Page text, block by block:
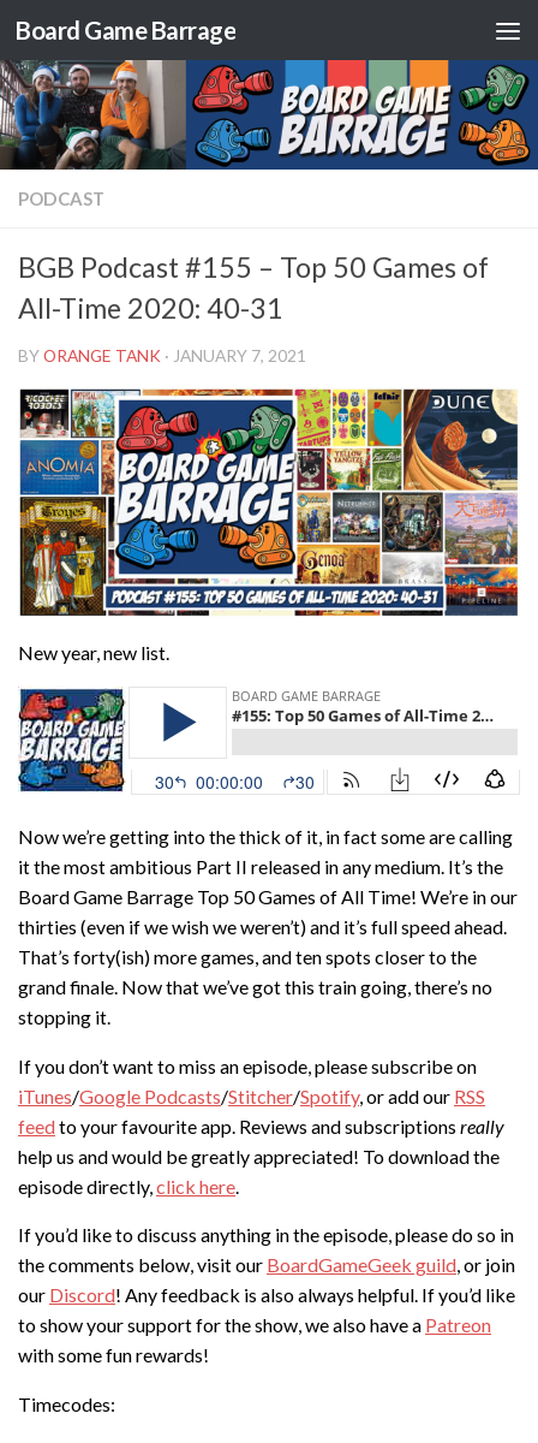
Skip to content
Board Game Barrage
PODCAST
BGB Podcast #155 – Top 50 Games of
All-Time 2020: 40-31
BYORANGE TANK · JANUARY 7, 2021
New year, new list.
Now we’re getting into the thick of it, in fact some are calling
it the most ambitious Part II released in any medium. It’s the
Board Game Barrage Top 50 Games of All Time! We’re in our
thirties (even if we wish we weren’t) and it’s full speed ahead.
That’s forty(ish) more games, and ten spots closer to the
grand finale. Now that we’ve got this train going, there’s no
stopping it.
If you don’t want to miss an episode, please subscribe on
iTunes/Google Podcasts/Stitcher/Spotify, or add our RSS
feedto your favourite app. Reviews and subscriptions really
help us and would be greatly appreciated! To download the
episode directly, click here
If you’d like to discuss anything in the episode, please do so in
the comments below, visit our BoardGameGeek guild, or join
our Discord! Any feedback is also always helpful. If you’d like
to show your support for the show, we also have a Patreon
with some fun rewards!
Timecodes: